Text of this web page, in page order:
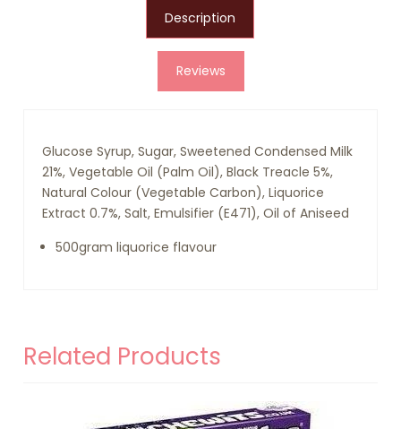
Description
Reviews
Glucose Syrup, Sugar, Sweetened Condensed Milk
21%, Vegetable Oil (Palm Oil), Black Treacle 5%,
Natural Colour (Vegetable Carbon), Liquorice
Extract 0.7%, Salt, Emulsifier (E471), Oil of Aniseed
500gram liquorice flavour
Related Products